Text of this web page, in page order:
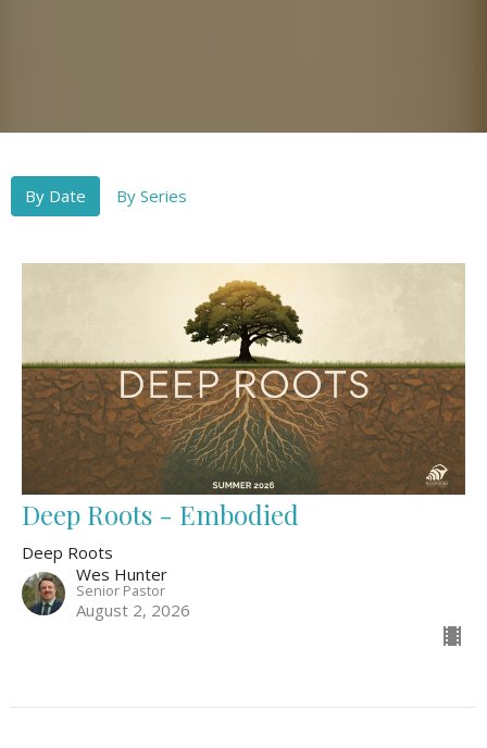
By Date By Series
Deep Roots - Embodied
Deep Roots
Wes Hunter
Senior Pastor
August 2, 2026